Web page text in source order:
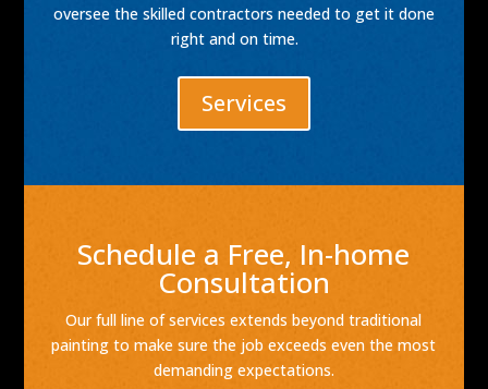
oversee the skilled contractors needed to get it done
right and on time.
Services
Schedule a Free, In-home
Consultation
Our full line of services extends beyond traditional
painting to make sure the job exceeds even the most
demanding expectations.